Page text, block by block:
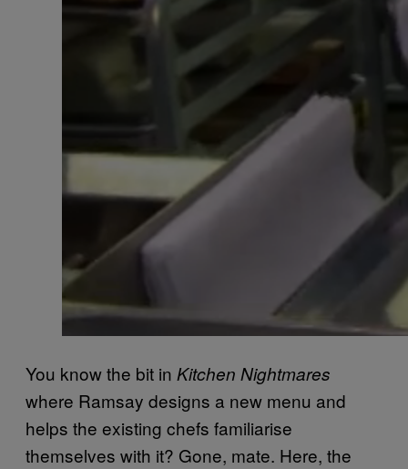
You know the bit in Kitchen Nightmares
where Ramsay designs a new menu and
helps the existing chefs familiarise
themselves with it? Gone, mate. Here, the